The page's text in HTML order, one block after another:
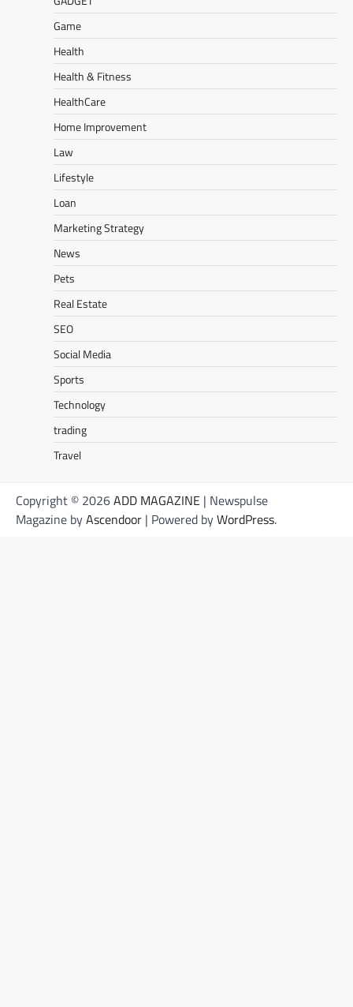
Game
Health
Health & Fitness
HealthCare
Home Improvement
Law
Lifestyle
Loan
Marketing Strategy
News
Pets
Real Estate
SEO
Social Media
Sports
Technology
trading
Travel
Copyright © 2026ADD MAGAZINE | Newspulse
Magazine byAscendoor | Powered byWordPress.